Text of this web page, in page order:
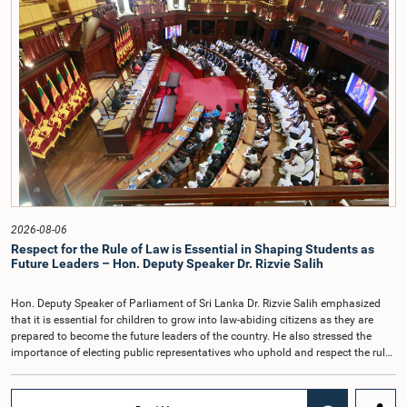
Speaker, and Mr. Janaka Mahesh Athapaththu, Coordinating Secretary to the
Hon. Speaker were also present at the meeting.
was presented to the Parliament for its First Reading by the Minister of
Housing, Construction and Water Supply on 21 July 2026.The Bill aims to
enhance the institutional efficiency of the National Water Supply and Drainage
Board (NWSDB), improve the management of water supply services, and
expand the responsibilities of the Board.
2026-08-06
Respect for the Rule of Law is Essential in Shaping Students as
Future Leaders – Hon. Deputy Speaker Dr. Rizvie Salih
Hon. Deputy Speaker of Parliament of Sri Lanka Dr. Rizvie Salih emphasized
that it is essential for children to grow into law-abiding citizens as they are
prepared to become the future leaders of the country. He also stressed the
importance of electing public representatives who uphold and respect the rule